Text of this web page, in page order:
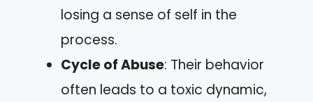
losing a sense of self in the
process.
Cycle of Abuse: Their behavior
often leads to a toxic dynamic,